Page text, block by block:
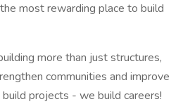
most rewarding place to build
more than just structures,
communities and improve
projects - we build careers!